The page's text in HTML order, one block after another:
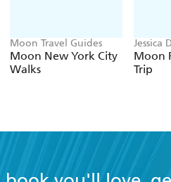
Moon Travel Guides
Moon New York City
Walks
Jessica
Moon
Trip